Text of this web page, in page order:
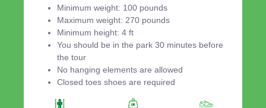
Minimum weight: 100 pounds
Maximum weight: 270 pounds
Minimum height: 4 ft
You should be in the park 30 minutes before
the tour
No hanging elements are allowed
Closed toes shoes are required